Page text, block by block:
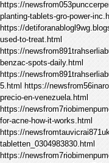
https://
planting-tablets-gro-power-
https://
used-to-treat.html
https://
benzac-spots-daily.html
https://
5.html https://
precio-en-venezuela.html
https://
for-acne-how-it-works.html
https://
tabletten_0304983830.html
https://